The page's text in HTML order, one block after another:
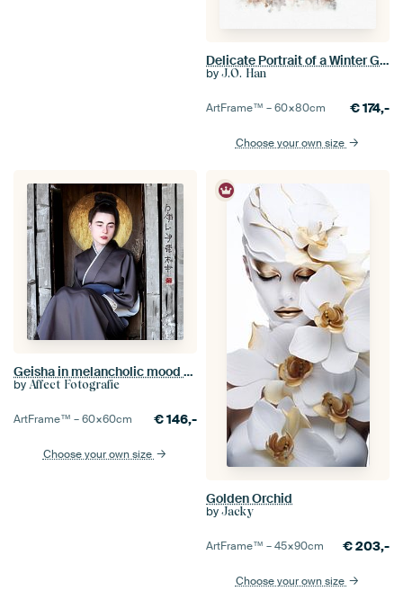
Delicate Portrait of a Winter Geisha
by J.O. Han
ArtFrame™ –60×80cm €174,-
Choose your own size
Geisha in melancholic mood [with gold circle]
by Affect Fotografie
ArtFrame™ –60×60cm €146,-
Choose your own size
Golden Orchid
by Jacky
ArtFrame™ –45×90cm €203,-
Choose your own size